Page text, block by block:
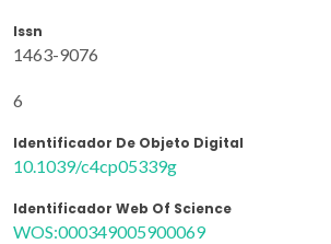
Issn
1463-9076
6
Identificador De Objeto Digital
10.1039/c4cp05339g
Identificador Web Of Science
WOS:000349005900069